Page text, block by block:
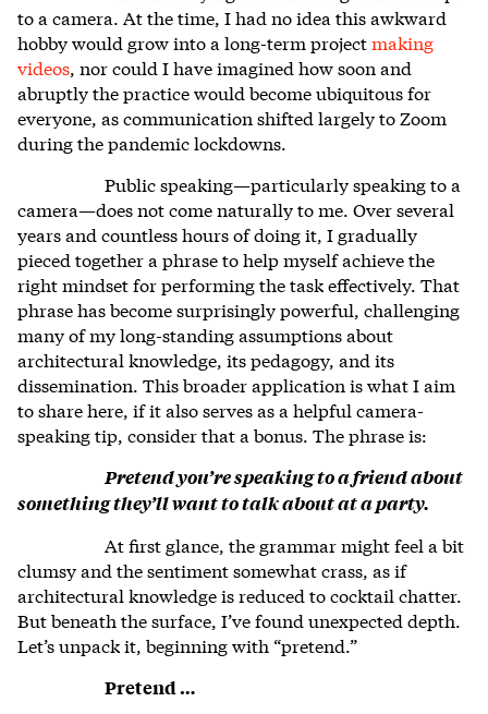
to a camera. At the time, I had no idea this awkward
hobby would grow into a long-term projectmaking
videos, nor could I have imagined how soon and
abruptly the practice would become ubiquitous for
everyone, as communication shifted largely to Zoom
during the pandemic lockdowns.
Public speaking—particularly speaking to a
camera—does not come naturally to me. Over several
years and countless hours of doing it, I gradually
pieced together a phrase to help myself achieve the
right mindset for performing the task effectively. That
phrase has become surprisingly powerful, challenging
many of my long-standing assumptions about
architectural knowledge, its pedagogy, and its
dissemination. This broader application is what I aim
to share here, if it also serves as a helpful camera-
speaking tip, consider that a bonus. The phrase is:
Pretend you’re speaking to a friend about
something they’ll want to talk about at a party.
At first glance, the grammar might feel a bit
clumsy and the sentiment somewhat crass, as if
architectural knowledge is reduced to cocktail chatter.
But beneath the surface, I’ve found unexpected depth.
Let’s unpack it, beginning with “pretend.”
Pretend …